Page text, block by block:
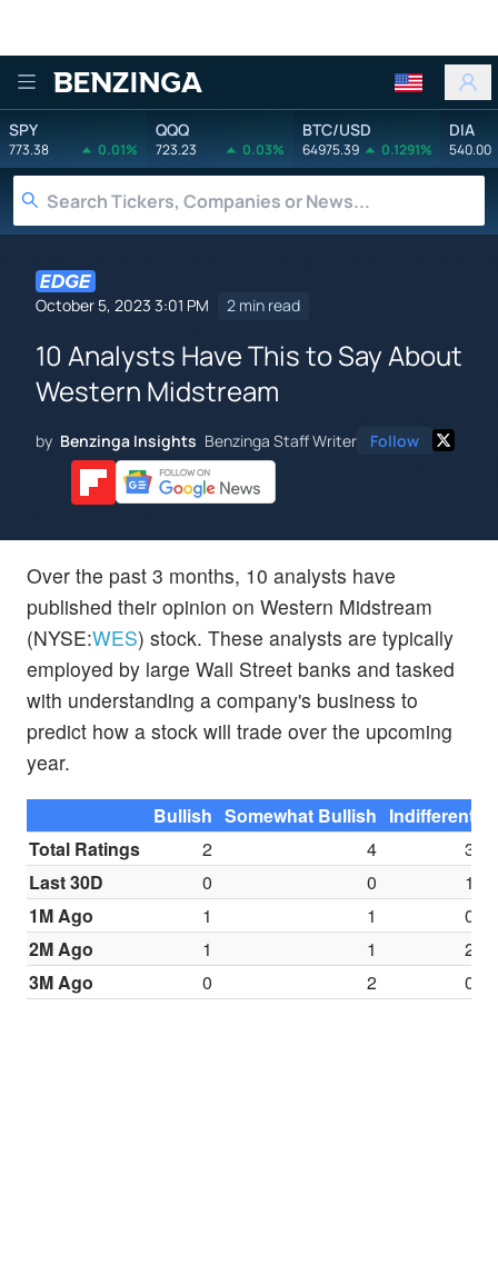
Benzinga
SPY
773.38 0.01%
QQQ
723.23 0.03%
BTC/USD
64975.39 0.1291%
DIA
540.00
October 5, 2023 3:01 PM 2 min read
10 Analysts Have This to Say About
Western Midstream
by Benzinga Insights Benzinga Staff Writer Follow
Over the past 3 months, 10 analysts have
published their opinion on Western Midstream
(NYSE:WES) stock. These analysts are typically
employed by large Wall Street banks and tasked
with understanding a company's business to
predict how a stock will trade over the upcoming
year.
Bullish Somewhat Bullish Indifferent
Total Ratings
2 4
3
Last 30D
0 0
1
1M Ago
1 1
0
2M Ago
1 1
2
3M Ago
0 2 0